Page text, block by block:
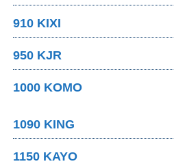
910 KIXI
950 KJR
1000 KOMO
1090 KING
1150 KAYO